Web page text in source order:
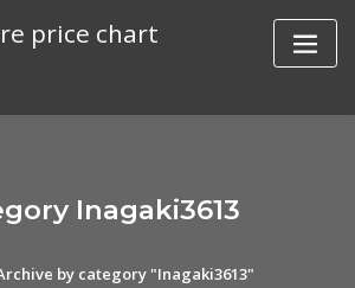
price chart
Inagaki3613
by category "Inagaki3613"